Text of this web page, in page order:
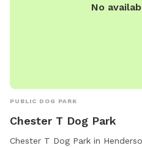
No
PUBLIC DOG PARK
Chester T Dog Park
Chester T Dog Park in